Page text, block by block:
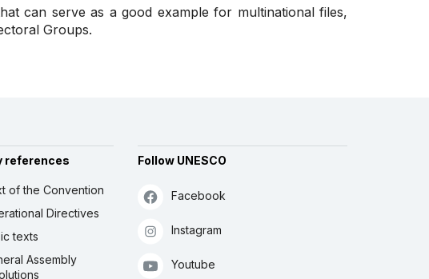
can serve as a good example for multinational files,
Groups.
references
of the Convention
Directives
texts
Assembly
Follow UNESCO
Facebook
Instagram
Youtube